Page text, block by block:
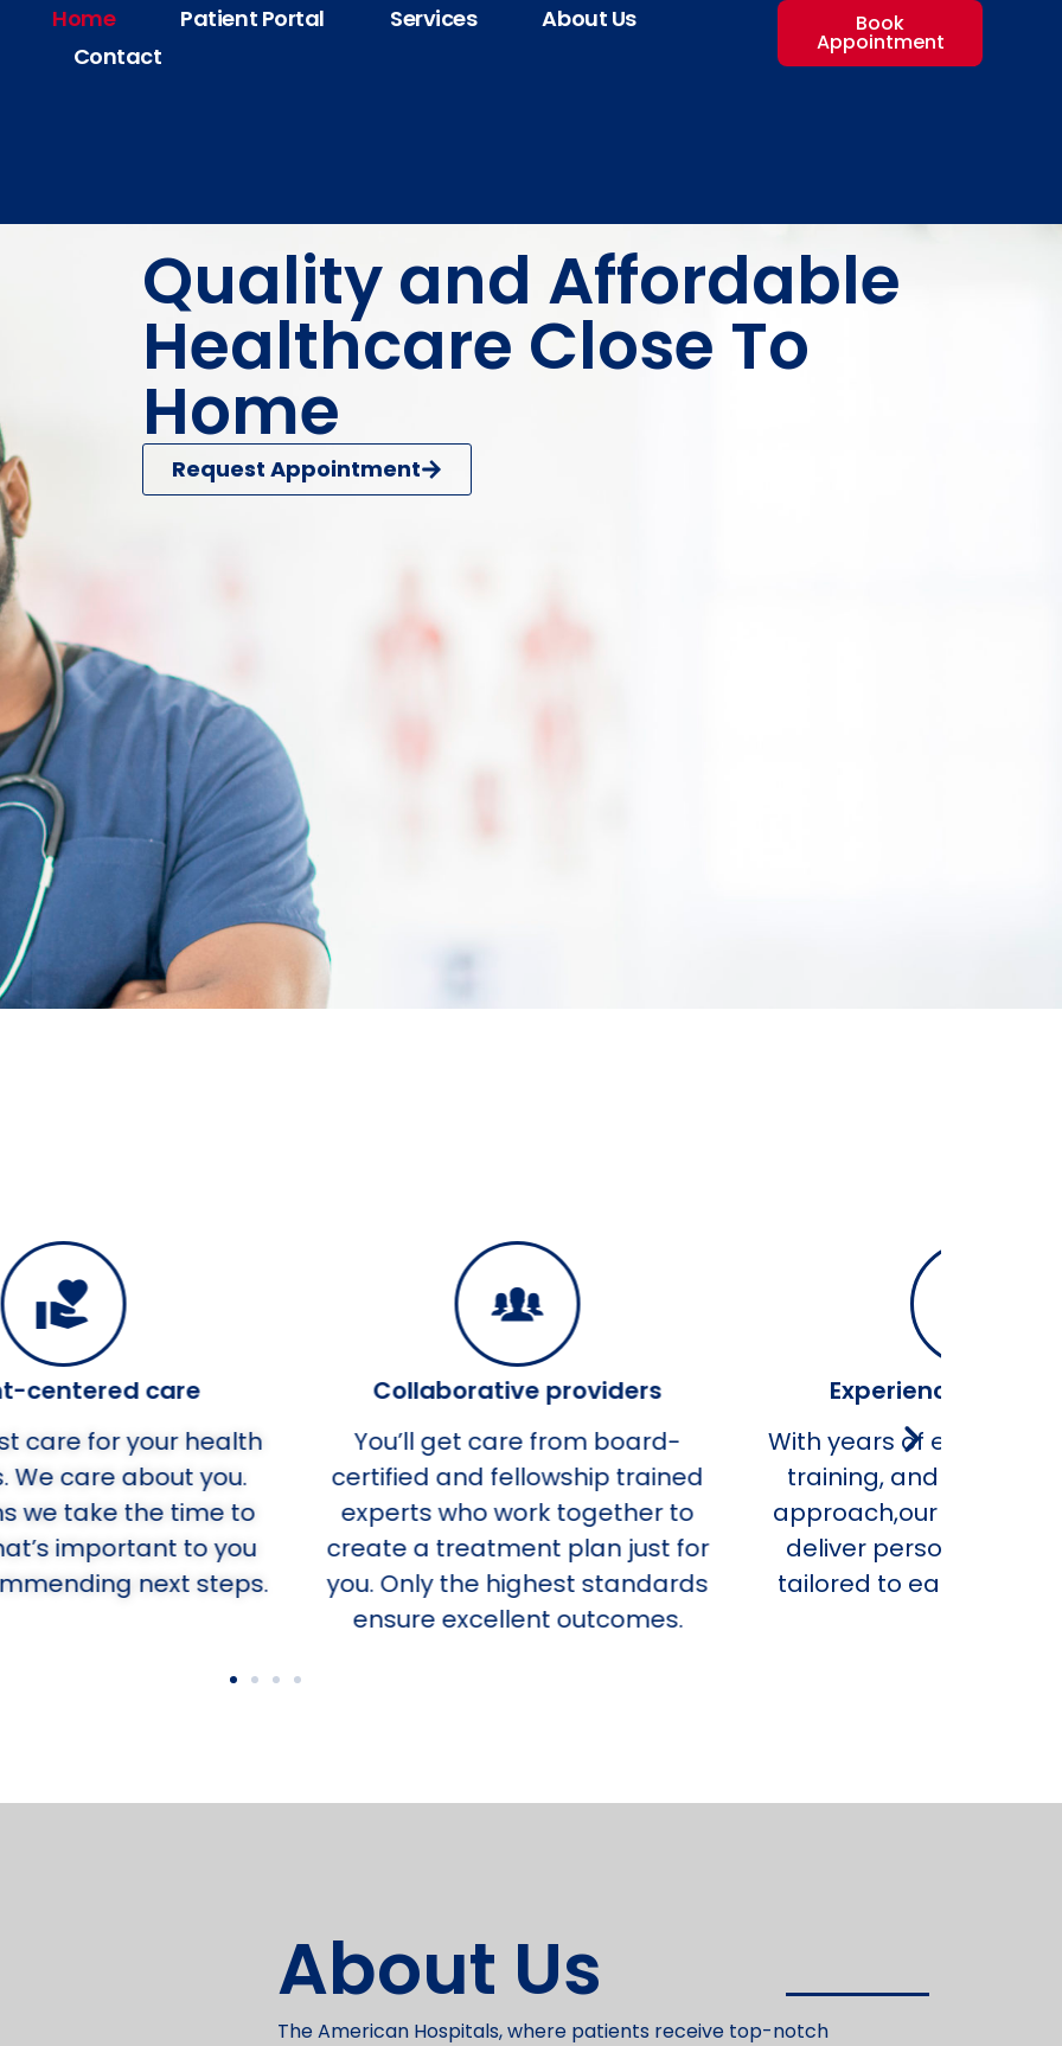
Home Patient Portal Services
About Us
Contact
Book
Appointment
Quality and Affordable
Healthcare Close To
Home
Request Appointment
Collaborative providers
You’ll get care from board-
certified and fellowship trained
experts who work together to
create a treatment plan just for
you. Only the highest standards
ensure excellent outcomes.
Experienced specialists
With years of expertise, advanced
training, and a compassionate
approach,our team of specialists
deliver personalized treatment
tailored to each patient’s needs.
About Us
The American Hospitals, where patients receive top-notch